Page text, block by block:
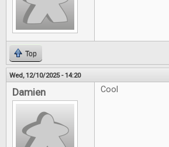
Top
Wed, 12/10/2025 - 14:20
Damien Cool